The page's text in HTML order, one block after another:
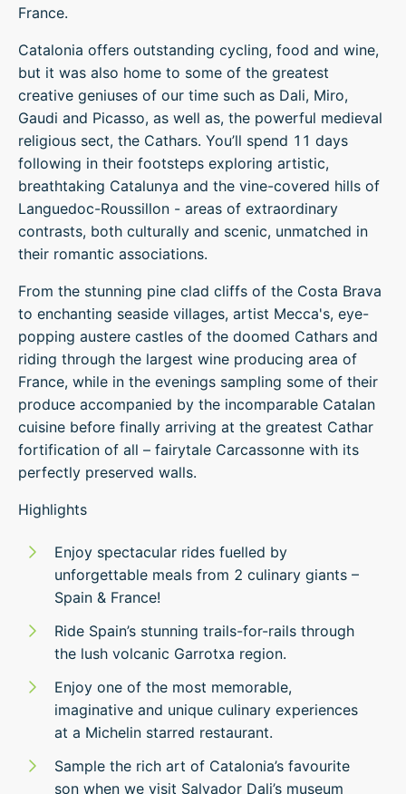
France.
Catalonia offers outstanding cycling, food and wine,
but it was also home to some of the greatest
creative geniuses of our time such as Dali, Miro,
Gaudi and Picasso, as well as, the powerful medieval
religious sect, the Cathars. You’ll spend 11 days
following in their footsteps exploring artistic,
breathtaking Catalunya and the vine-covered hills of
Languedoc-Roussillon - areas of extraordinary
contrasts, both culturally and scenic, unmatched in
their romantic associations.
From the stunning pine clad cliffs of the Costa Brava
to enchanting seaside villages, artist Mecca's, eye-
popping austere castles of the doomed Cathars and
riding through the largest wine producing area of
France, while in the evenings sampling some of their
produce accompanied by the incomparable Catalan
cuisine before finally arriving at the greatest Cathar
fortification of all – fairytale Carcassonne with its
perfectly preserved walls.
Highlights
Enjoy spectacular rides fuelled by
unforgettable meals from 2 culinary giants –
Spain & France!
Ride Spain’s stunning trails-for-rails through
the lush volcanic Garrotxa region.
Enjoy one of the most memorable,
imaginative and unique culinary experiences
at a Michelin starred restaurant.
Sample the rich art of Catalonia’s favourite
son when we visit Salvador Dali’s museum